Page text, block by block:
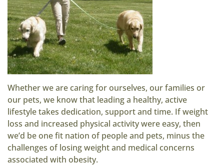
Whether we are caring for ourselves, our families or
our pets, we know that leading a healthy, active
lifestyle takes dedication, support and time. If weight
loss and increased physical activity were easy, then
we’d be one fit nation of people and pets, minus the
challenges of losing weight and medical concerns
associated with obesity.